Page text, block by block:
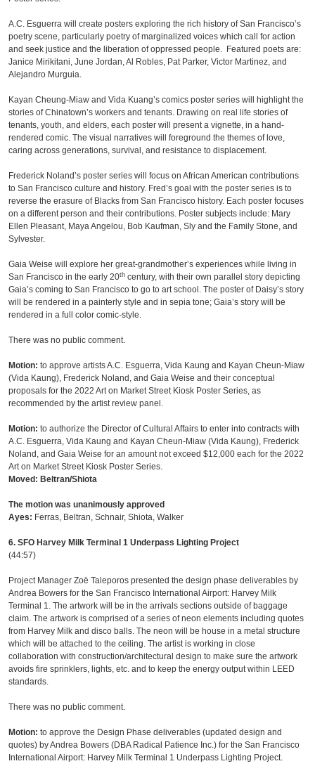
A.C. Esguerra will create posters exploring the rich history of San Francisco’s
poetry scene, particularly poetry of marginalized voices which call for action
and seek justice and the liberation of oppressed people. Featured poets are:
Janice Mirikitani, June Jordan, Al Robles, Pat Parker, Victor Martinez, and
Alejandro Murguia.
Kayan Cheung-Miaw and Vida Kuang’s comics poster series will highlight the
stories of Chinatown’s workers and tenants. Drawing on real life stories of
tenants, youth, and elders, each poster will present a vignette, in a hand-
rendered comic. The visual narratives will foreground the themes of love,
caring across generations, survival, and resistance to displacement.
Frederick Noland’s poster series will focus on African American contributions
to San Francisco culture and history. Fred’s goal with the poster series is to
reverse the erasure of Blacks from San Francisco history. Each poster focuses
on a different person and their contributions. Poster subjects include: Mary
Ellen Pleasant, Maya Angelou, Bob Kaufman, Sly and the Family Stone, and
Sylvester.
Gaia Weise will explore her great-grandmother’s experiences while living in
San Francisco in the early 20th century, with their own parallel story depicting
Gaia’s coming to San Francisco to go to art school. The poster of Daisy’s story
will be rendered in a painterly style and in sepia tone; Gaia’s story will be
rendered in a full color comic-style.
There was no public comment.
Motion: to approve artists A.C. Esguerra, Vida Kaung and Kayan Cheun-Miaw
(Vida Kaung), Frederick Noland, and Gaia Weise and their conceptual
proposals for the 2022 Art on Market Street Kiosk Poster Series, as
recommended by the artist review panel.
Motion:to authorize the Director of Cultural Affairs to enter into contracts with
A.C. Esguerra, Vida Kaung and Kayan Cheun-Miaw (Vida Kaung), Frederick
Noland, and Gaia Weise for an amount not exceed $12,000 each for the 2022
Art on Market Street Kiosk Poster Series.
Moved: Beltran/Shiota
The motion was unanimously approved
Ayes: Ferras, Beltran, Schnair, Shiota, Walker
6. SFO Harvey Milk Terminal 1 Underpass Lighting Project
(44:57)
Project Manager Zoë Taleporos presented the design phase deliverables by
Andrea Bowers for the San Francisco International Airport: Harvey Milk
Terminal 1. The artwork will be in the arrivals sections outside of baggage
claim. The artwork is comprised of a series of neon elements including quotes
from Harvey Milk and disco balls. The neon will be house in a metal structure
which will be attached to the ceiling. The artist is working in close
collaboration with construction/architectural design to make sure the artwork
avoids fire sprinklers, lights, etc. and to keep the energy output within LEED
standards.
There was no public comment.
Motion:to approve the Design Phase deliverables (updated design and
quotes) by Andrea Bowers (DBA Radical Patience Inc.) for the San Francisco
International Airport: Harvey Milk Terminal 1 Underpass Lighting Project.